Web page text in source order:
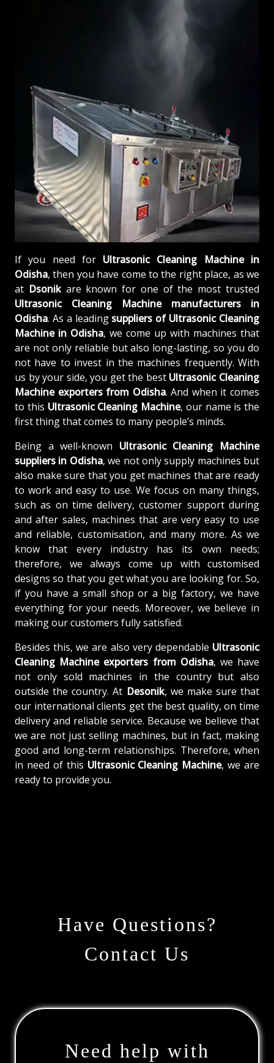
If you need for Ultrasonic Cleaning Machine in
Odisha, then you have come to the right place, as we
at Dsonikare known for one of the most trusted
Ultrasonic Cleaning Machine manufacturers in
Odisha. As a leading suppliers of Ultrasonic Cleaning
Machine in Odisha, we come up with machines that
are not only reliable but also long-lasting, so you do
not have to invest in the machines frequently. With
us by your side, you get the best Ultrasonic Cleaning
Machine exporters from Odisha. And when it comes
to this Ultrasonic Cleaning Machine, our name is the
first thing that comes to many people’s minds.
Being a well-known Ultrasonic Cleaning Machine
suppliers in Odisha, we not only supply machines but
also make sure that you get machines that are ready
to work and easy to use. We focus on many things,
such as on time delivery, customer support during
and after sales, machines that are very easy to use
and reliable, customisation, and many more. As we
know that every industry has its own needs;
therefore, we always come up with customised
designs so that you get what you are looking for. So,
if you have a small shop or a big factory, we have
everything for your needs. Moreover, we believe in
making our customers fully satisfied.
Besides this, we are also very dependable Ultrasonic
Cleaning Machine exporters from Odisha, we have
not only sold machines in the country but also
outside the country. At Desonik, we make sure that
our international clients get the best quality, on time
delivery and reliable service. Because we believe that
we are not just selling machines, but in fact, making
good and long-term relationships. Therefore, when
in need of this Ultrasonic Cleaning Machine, we are
ready to provide you.
Have Questions?
Contact Us
Need help with